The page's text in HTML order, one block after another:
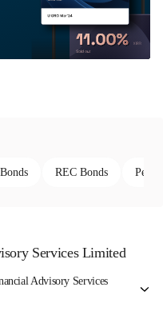
REC Bonds
Services Limited
Advisory Services